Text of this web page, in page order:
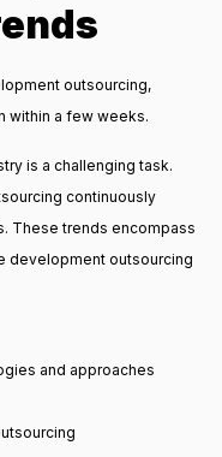
outsourcing,
within a few weeks.
is a challenging task.
continuously
These trends encompass
development outsourcing
and approaches